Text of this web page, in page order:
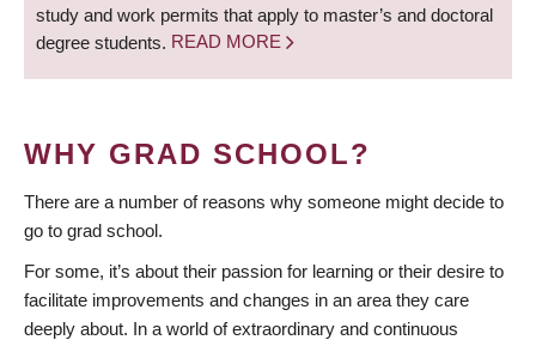
study and work permits that apply to master’s and doctoral
degree students. READ MORE
WHY GRAD SCHOOL?
There are a number of reasons why someone might decide to
go to grad school.
For some, it’s about their passion for learning or their desire to
facilitate improvements and changes in an area they care
deeply about. In a world of extraordinary and continuous